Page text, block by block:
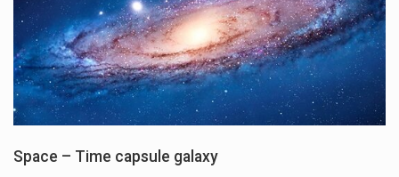
Space – Time capsule galaxy